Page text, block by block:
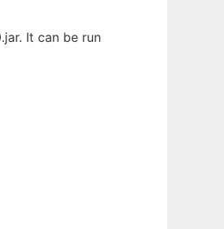
It can be run